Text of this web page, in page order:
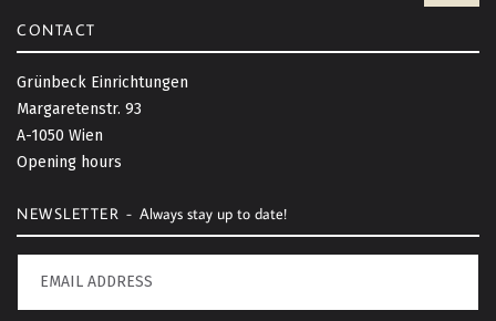
CONTACT
Grünbeck Einrichtungen
Margaretenstr. 93
A-1050 Wien
Opening hours
NEWSLETTER - Always stay up to date!